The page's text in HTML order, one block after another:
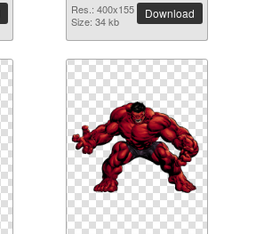
Res.: 400x155
Size: 34 kb
Download